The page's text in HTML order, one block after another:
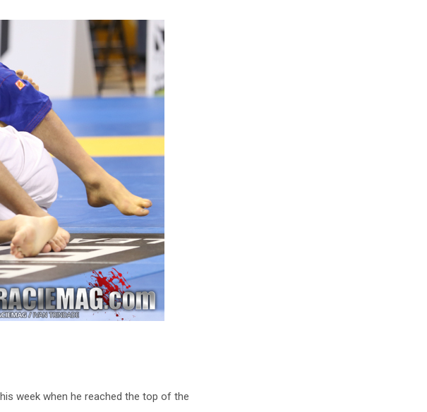
week when he reached the top of the